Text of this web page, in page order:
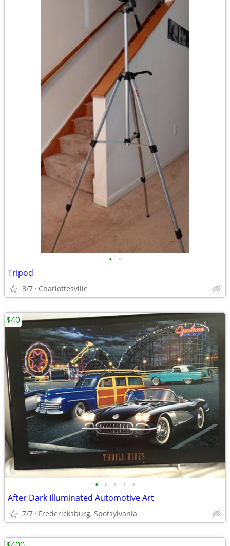
• •
Tripod
8/7 Charlottesville
• • • • •
After Dark Illuminated Automotive Art
7/7 Fredericksburg, Spotsylvania
$40